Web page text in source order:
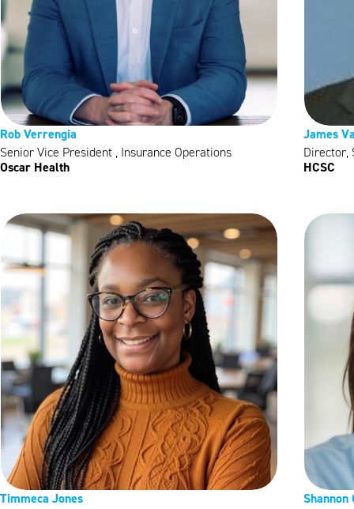
Rob Verrengia
Senior Vice President , Insurance Operations
Oscar Health
James
Director,
HCSC
Timmeca Jones Shannon